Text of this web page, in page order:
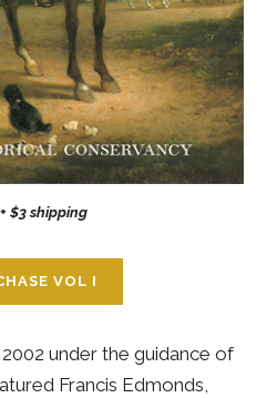
$3 shipping
VOL I
under the guidance of
Francis Edmonds,